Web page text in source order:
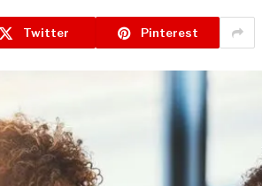
Twitter Pinterest